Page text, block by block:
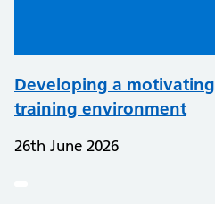
Developing a motivating
training environment
26th June 2026